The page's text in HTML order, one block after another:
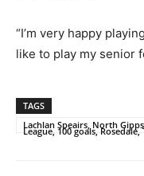
“I’m very happy
like to play my senior
TAGS
Lachlan Speairs, North
League, 100 goals,